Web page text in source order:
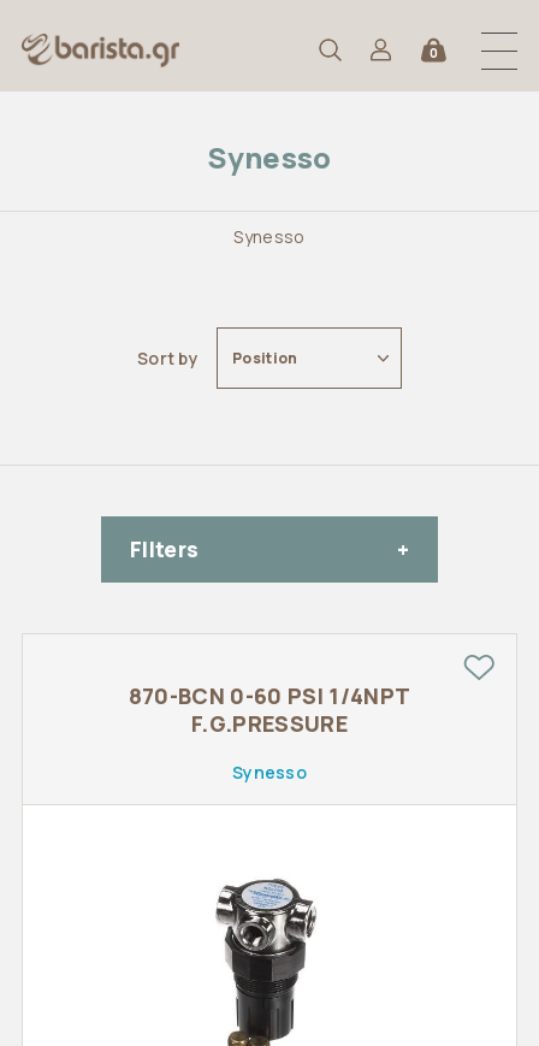
0
Synesso
Synesso
Sort by Position
FIlters
870-BCN 0-60 PSI 1/4NPT
F.G.PRESSURE
Synesso